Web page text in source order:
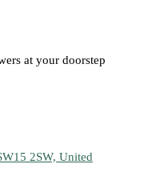
at your doorstep
2SW, United